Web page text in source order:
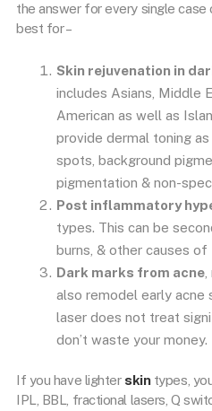
the answer for every single case
best for –
Skin rejuvenation in
includes Asians, Middle
American as well as
provide dermal toning
spots, background
pigmentation & non-
Post inflammatory
types. This can be
burns, & other causes of
Dark marks from acne
also remodel early acne
laser does not treat
don’t waste your money.
If you have lighter skintypes,
IPL, BBL, fractional lasers, Q